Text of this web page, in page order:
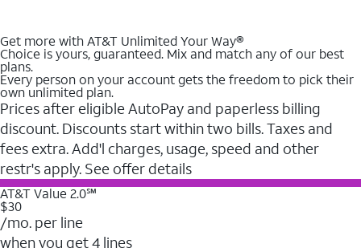
Get more with AT&T Unlimited Your Way®
Choice is yours, guaranteed. Mix and match any of our best
plans.
Every person on your account gets the freedom to pick their
own unlimited plan.
Prices after eligible AutoPay and paperless billing
discount. Discounts start within two bills. Taxes and
fees extra. Add'l charges, usage, speed and other
restr's apply. See offer details
AT&T Value 2.0℠
$30
/mo. per line
when you get 4 lines